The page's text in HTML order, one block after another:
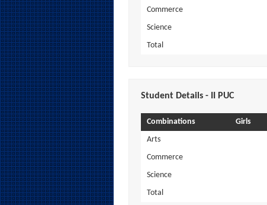
Commerce
Science
Total
Student Details - II PUC
Combinations Girls
Arts
Commerce
Science
Total